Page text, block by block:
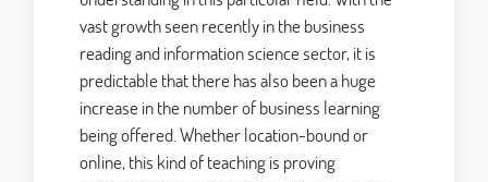
vast growth seen recently in the business
reading and information science sector, it is
predictable that there has also been a huge
increase in the number of business learning
being offered. Whether location-bound or
online, this kind of teaching is proving